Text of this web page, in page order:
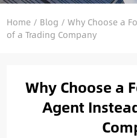
Home/ Blog / Why Choose a
of a Trading Company
Why Choose a
Agent